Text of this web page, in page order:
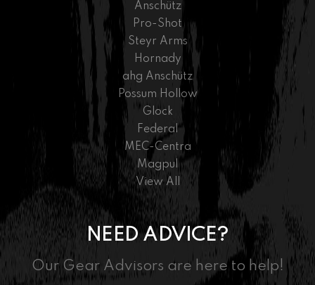
Anschütz
Pro-Shot
Steyr Arms
Hornady
ahg Anschütz
Possum Hollow
Glock
Federal
MEC-Centra
Magpul
View All
NEED ADVICE?
Our Gear Advisors are here to help!